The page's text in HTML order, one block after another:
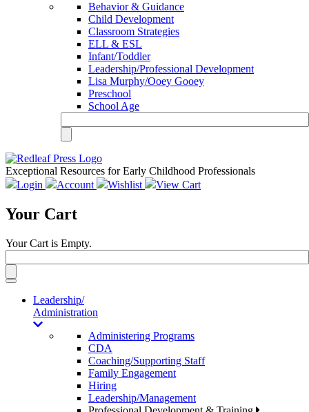
Behavior & Guidance
Child Development
Classroom Strategies
ELL & ESL
Infant/Toddler
Leadership/Professional Development
Lisa Murphy/Ooey Gooey
Preschool
School Age
Exceptional Resources for Early Childhood Professionals
Login
Account Wishlist View Cart
Your Cart
Your Cart is Empty.
Toggle
navigationLeadership/
Administration
Administering Programs
CDA
Coaching/Supporting Staff
Family Engagement
Hiring
Leadership/Management